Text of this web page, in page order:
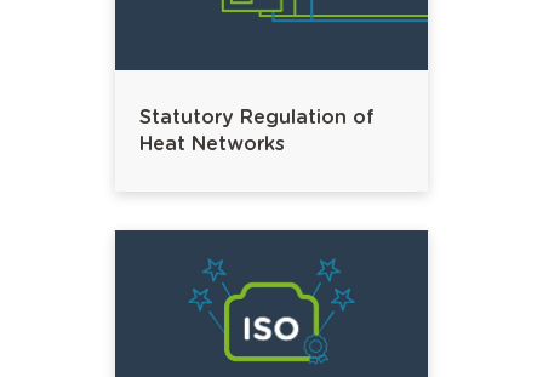
Statutory Regulation of
Heat Networks